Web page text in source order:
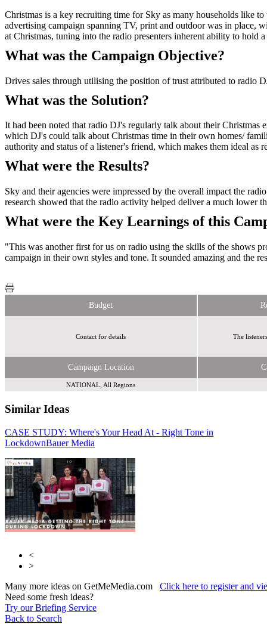
Christmas is a key recruiting time for Sky as many households like
advertising campaign spanning TV, print and outdoor was in place,
at Christmas, tuning into the radio presenters inherent ability to hold
What was the Campaign Objective?
Drives sales through utilising the position of trust attributed to radio
What was the Solution?
It had been noted that radio DJ's regularly talk about their
which DJ's could talk about Christmas time in their own homes/
authority and status of a listener's friend, which makes them ideal as
What were the Results?
Sky and their agencies were impressed by the overall impact the
research showed that the radio activity helped deliver a much lower
What were the Key Learnings of this
"This was another first for us on radio using the skills of the shows
campaign in their own styles and tone. It sounded amazing and the
Budget
Contact for details The
Campaign Location
NATIONAL, All Regions
Similar Ideas
CASE STUDY: Where's Your Head At - Right Tone in
LockdownBauer Media
Radiocentre
Radiocentre
<
>
Many more ideas on GetMeMedia.com Click here to register and
Need some fresh ideas?
Try our Briefing Service
Back to Search